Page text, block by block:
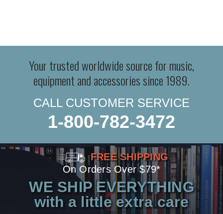
Your trusted worldwide source for music,
equipment and accessories since 1989.
CALL CUSTOMER SERVICE
1-800-782-3472
FREE SHIPPING
On Orders Over $79*
WE SHIP EVERYTHING
with a little extra care